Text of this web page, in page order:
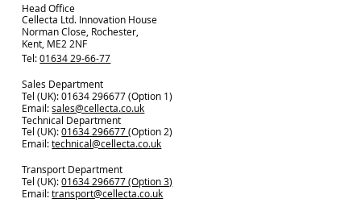
Head Office
Cellecta Ltd. Innovation House
Norman Close, Rochester,
Kent, ME2 2NF
Tel:01634 29-66-77
Sales Department
Tel (UK): 01634 296677 (Option 1)
Email:sales@cellecta.co.uk
Technical Department
Tel (UK):01634 296677(Option 2)
Email:technical@cellecta.co.uk
Transport Department
Tel (UK):01634 296677 (Option 3)
Email:transport@cellecta.co.uk